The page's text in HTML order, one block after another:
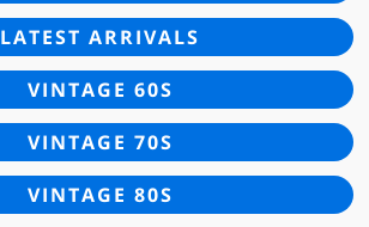
LATEST ARRIVALS
VINTAGE 60S
VINTAGE 70S
VINTAGE 80S